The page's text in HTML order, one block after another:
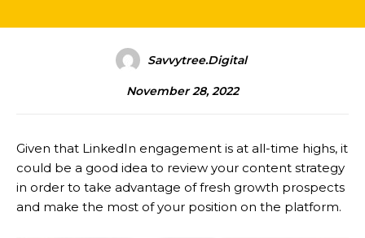
Savvytree.digital
November 28, 2022
Given that LinkedIn engagement is at all-time highs, it
could be a good idea to review your content strategy
in order to take advantage of fresh growth prospects
and make the most of your position on the platform.